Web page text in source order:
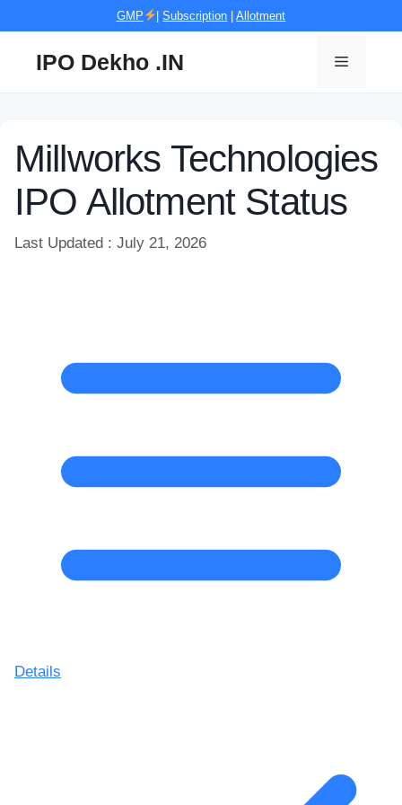
GMP |Subscription |Allotment
IPO Dekho .IN Menu
Millworks Technologies
IPO Allotment Status
Last Updated : July 21, 2026
Details